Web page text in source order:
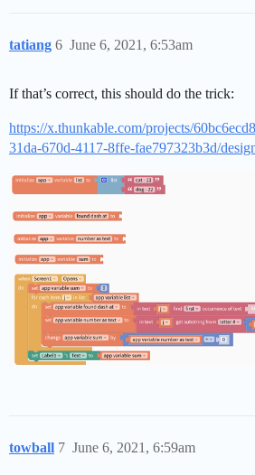
tatiang June 6, 2021, 6:53am
6
If that’s correct, this should do the trick:
https://x.thunkable.com/projects/
31da-670d-4117-8ffe-fae797323b3d/
towball June 6, 2021, 6:59am
7